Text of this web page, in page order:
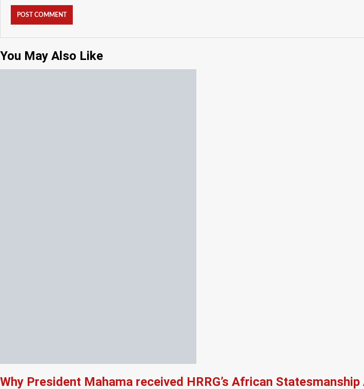
You May Also Like
Why President Mahama received HRRG’s African